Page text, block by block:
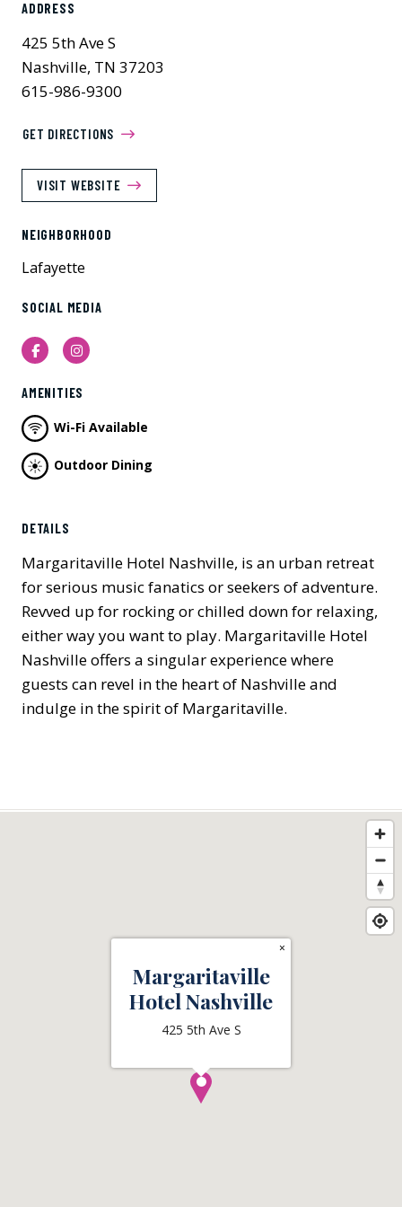
ADDRESS
425 5th Ave S
Nashville, TN 37203
615-986-9300
GET DIRECTIONS
VISIT WEBSITE
NEIGHBORHOOD
Lafayette
SOCIAL MEDIA
FacebookInstagram
AMENITIES
Wi-Fi Available
Outdoor Dining
DETAILS
Margaritaville Hotel Nashville, is an urban retreat
for serious music fanatics or seekers of adventure.
Revved up for rocking or chilled down for relaxing,
either way you want to play. Margaritaville Hotel
Nashville offers a singular experience where
guests can revel in the heart of Nashville and
indulge in the spirit of Margaritaville.
Margaritaville
Hotel Nashville
425 5th Ave S
×